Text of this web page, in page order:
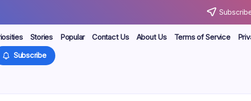
Stories Popular Contact Us About Us Terms of Service
Subscribe